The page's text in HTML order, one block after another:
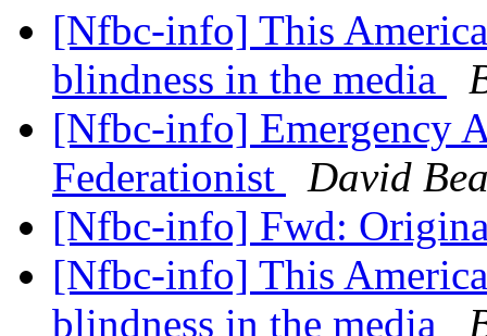
[Nfbc-info] This
blindness in the media
[Nfbc-info] Emergency
Federationist
David
[Nfbc-info] Fwd:
[Nfbc-info] This
blindness in the media